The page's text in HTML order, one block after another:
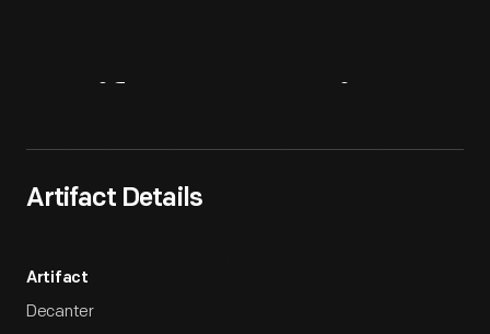
Artifact Details
Artifact
Decanter